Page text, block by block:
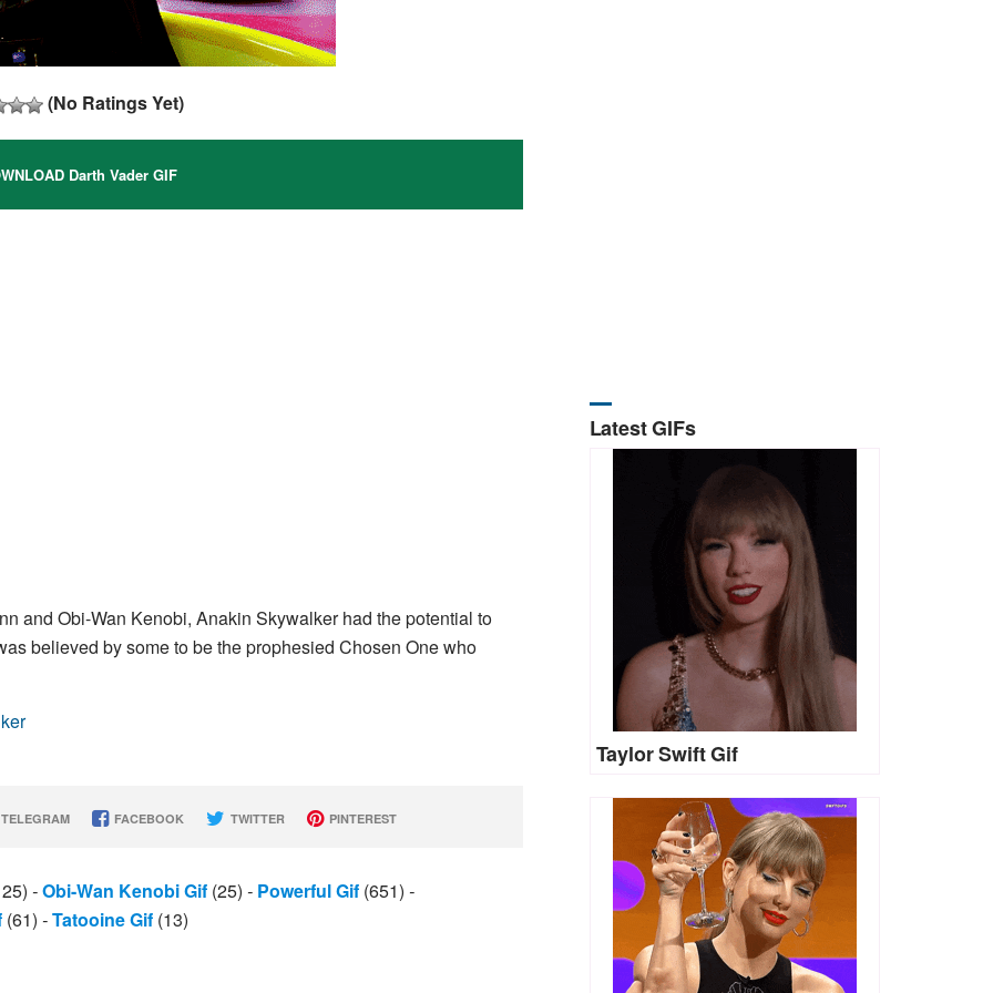
(No Ratings Yet)
Darth Vader GIF
and Obi-Wan Kenobi, Anakin Skywalker had the potential to
believed by some to be the prophesied Chosen One who
FACEBOOK TWITTER PINTEREST
-Obi-Wan Kenobi Gif (25) - Powerful Gif (651) -
(61) -Tatooine Gif (13)
Latest GIFs
Taylor Swift Gif